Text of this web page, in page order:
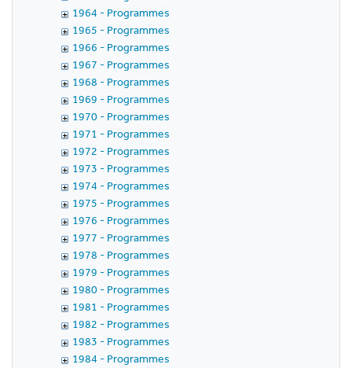
1964 - Programmes
1965 - Programmes
1966 - Programmes
1967 - Programmes
1968 - Programmes
1969 - Programmes
1970 - Programmes
1971 - Programmes
1972 - Programmes
1973 - Programmes
1974 - Programmes
1975 - Programmes
1976 - Programmes
1977 - Programmes
1978 - Programmes
1979 - Programmes
1980 - Programmes
1981 - Programmes
1982 - Programmes
1983 - Programmes
1984 - Programmes